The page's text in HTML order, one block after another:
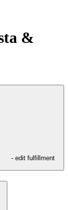
&
- edit fulfillment